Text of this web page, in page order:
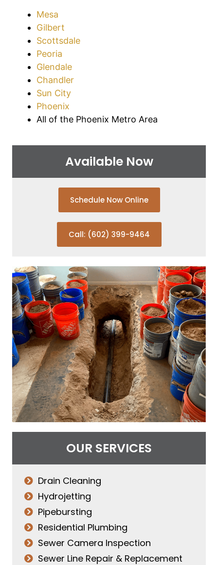
Mesa
Gilbert
Scottsdale
Peoria
Glendale
Chandler
Sun City
Phoenix
All of the Phoenix Metro Area
Available Now
Schedule Now Online
Call: (602) 399-9464
OUR SERVICES
Drain Cleaning
Hydrojetting
Pipebursting
Residential Plumbing
Sewer Camera Inspection
Sewer Line Repair & Replacement